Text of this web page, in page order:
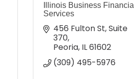
Illinois Business Financial
Services
456 Fulton St Suite
370
Peoria IL61602
(309) 495-5976